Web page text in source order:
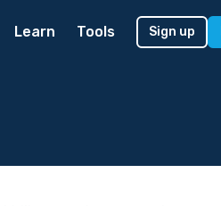
Learn Tools Sign up